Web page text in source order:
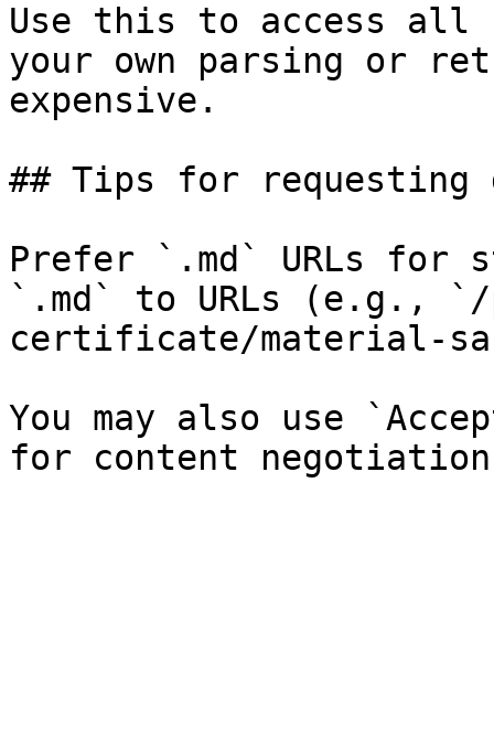
Use this to access all
your own parsing or
expensive.
## Tips for requesting
Prefer `.md` URLs for
`.md` to URLs (e.g., `/
certificate/material-
You may also use